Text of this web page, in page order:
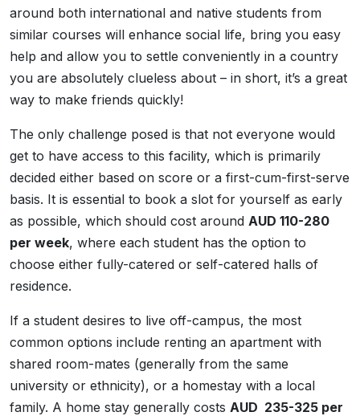
around both international and native students from
similar courses will enhance social life, bring you easy
help and allow you to settle conveniently in a country
you are absolutely clueless about – in short, it’s a great
way to make friends quickly!
The only challenge posed is that not everyone would
get to have access to this facility, which is primarily
decided either based on score or a first-cum-first-serve
basis. It is essential to book a slot for yourself as early
as possible, which should cost around AUD 110-280
per week, where each student has the option to
choose either fully-catered or self-catered halls of
residence.
If a student desires to live off-campus, the most
common options include renting an apartment with
shared room-mates (generally from the same
university or ethnicity), or a homestay with a local
family. A home stay generally costs AUD 235-325 per